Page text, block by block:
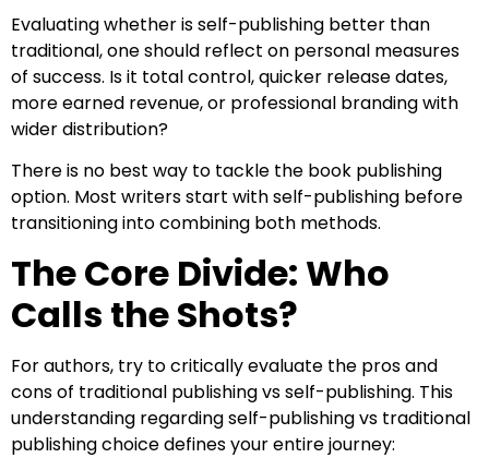
Evaluating whether is self-publishing better than
traditional, one should reflect on personal measures
of success. Is it total control, quicker release dates,
more earned revenue, or professional branding with
wider distribution?
There is no best way to tackle the book publishing
option. Most writers start with self-publishing before
transitioning into combining both methods.
The Core Divide: Who
Calls the Shots?
For authors, try to critically evaluate the pros and
cons of traditional publishing vs self-publishing. This
understanding regarding self-publishing vs traditional
publishing choice defines your entire journey: